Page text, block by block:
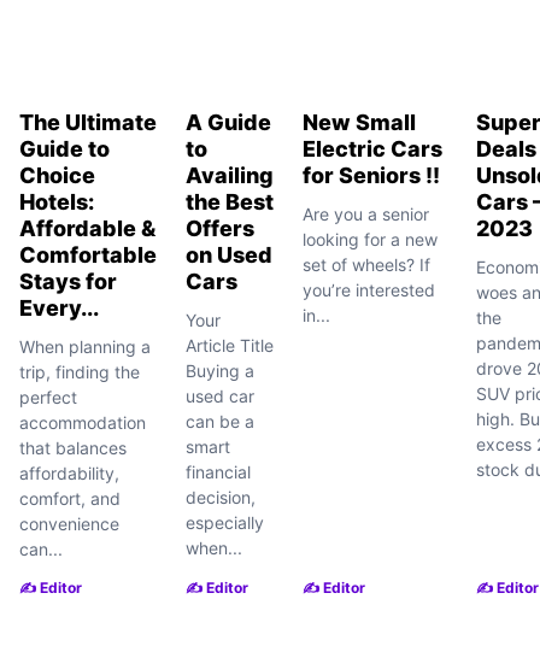
The Ultimate
Guide to
Choice
Hotels:
Affordable &
Comfortable
Stays for
Every...
When planning a
trip, finding the
perfect
accommodation
that balances
affordability,
comfort, and
convenience
can...
✍️ Editor
A Guide
to
Availing
the Best
Offers
on Used
Cars
Your
Article Title
Buying a
used car
can be a
smart
financial
decision,
especially
when...
✍️ Editor
New Small
Electric Cars
for Seniors !!
Are you a senior
looking for a new
set of wheels? If
you’re interested
in...
✍️ Editor
Cars
2023
woes
the
drove
SUV
high.
excess
stock
✍️ Editor